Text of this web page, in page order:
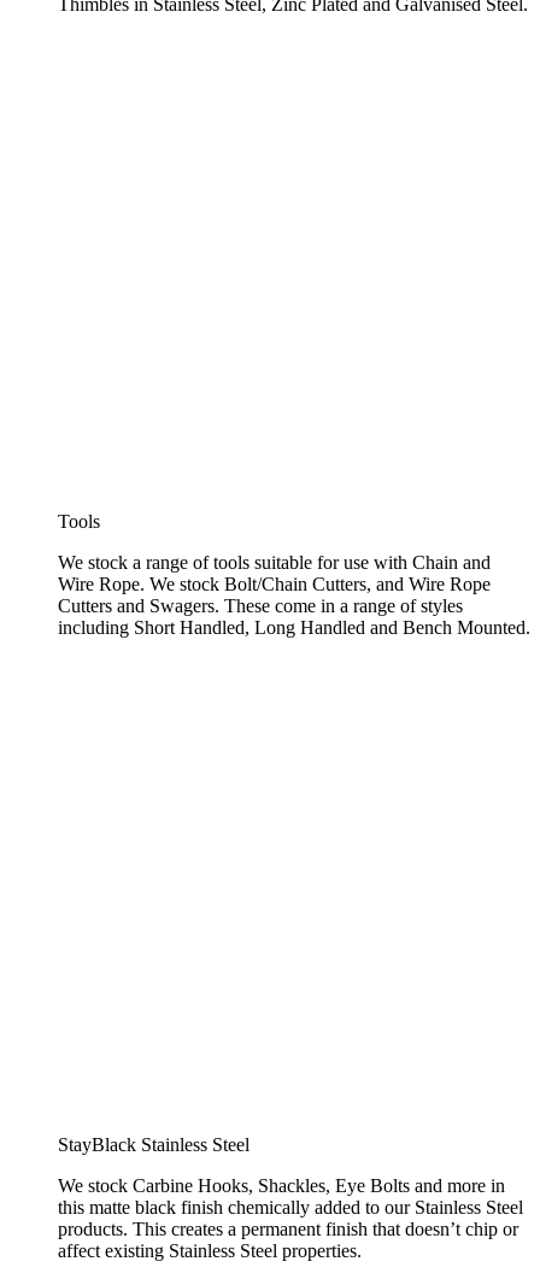
Thimbles in Stainless Steel, Zinc Plated and Galvanised Steel.
Tools
We stock a range of tools suitable for use with Chain and
Wire Rope. We stock Bolt/Chain Cutters, and Wire Rope
Cutters and Swagers. These come in a range of styles
including Short Handled, Long Handled and Bench Mounted.
StayBlack Stainless Steel
We stock Carbine Hooks, Shackles, Eye Bolts and more in
this matte black finish chemically added to our Stainless Steel
products. This creates a permanent finish that doesn’t chip or
affect existing Stainless Steel properties.